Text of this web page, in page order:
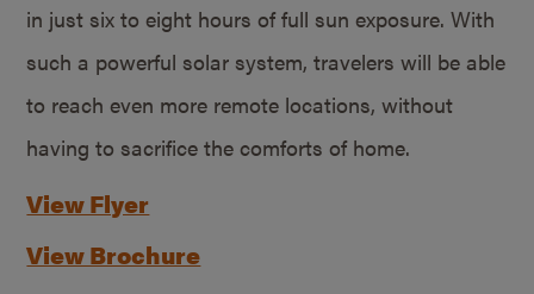
in just six to eight hours of full sun exposure. With
such a powerful solar system, travelers will be able
to reach even more remote locations, without
having to sacrifice the comforts of home.
View Flyer
View Brochure